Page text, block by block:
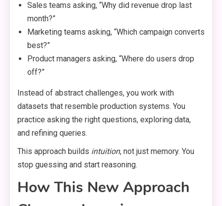
Sales teams asking, “Why did revenue drop last
month?”
Marketing teams asking, “Which campaign converts
best?”
Product managers asking, “Where do users drop
off?”
Instead of abstract challenges, you work with
datasets that resemble production systems. You
practice asking the right questions, exploring data,
and refining queries.
This approach builds intuition, not just memory. You
stop guessing and start reasoning.
How This New Approach